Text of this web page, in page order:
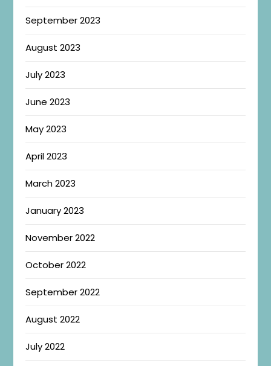
September 2023
August 2023
July 2023
June 2023
May 2023
April 2023
March 2023
January 2023
November 2022
October 2022
September 2022
August 2022
July 2022